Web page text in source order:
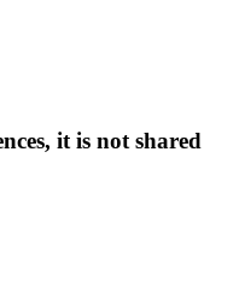
it is not shared